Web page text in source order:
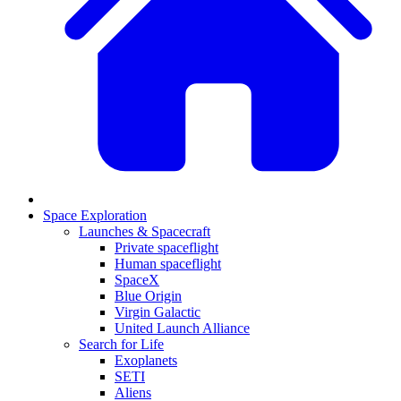
Space Exploration
Launches & Spacecraft
Private spaceflight
Human spaceflight
SpaceX
Blue Origin
Virgin Galactic
United Launch Alliance
Search for Life
Exoplanets
SETI
Aliens